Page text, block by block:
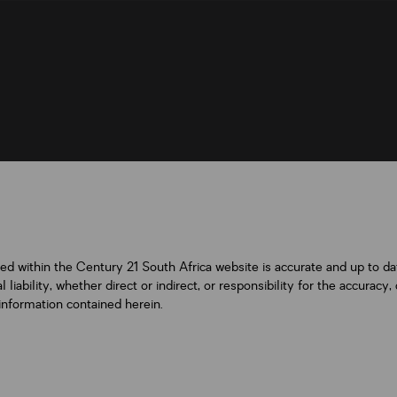
the Century 21 South Africa website is accurate and up to
whether direct or indirect, or responsibility for the
contained herein.